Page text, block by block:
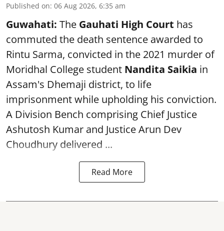
Published on: 06 Aug 2026, 6:35 am
Guwahati: The Gauhati High Court has
commuted the death sentence awarded to
Rintu Sarma, convicted in the 2021 murder of
Moridhal College student Nandita Saikia in
Assam's Dhemaji district, to life
imprisonment while upholding his conviction.
A Division Bench comprising Chief Justice
Ashutosh Kumar and Justice Arun Dev
Choudhury delivered ...
Read More